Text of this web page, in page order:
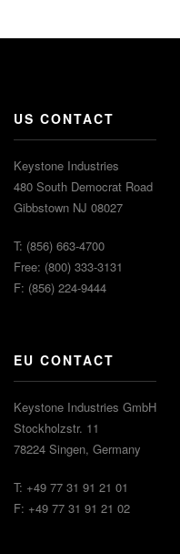
US CONTACT
Keystone Industries
480 South Democrat Road
Gibbstown NJ 08027
T: (856) 663-4700
Free: (800) 333-3131
F: (856) 224-9444
EU CONTACT
Keystone Industries GmbH
Stockholzstr. 11
78224 Singen, Germany
T: +49 77 31 91 21 01
F: +49 77 31 91 21 02